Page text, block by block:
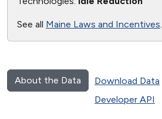
See all Maine Laws and Incentives.
About the Data Download Data
Developer API